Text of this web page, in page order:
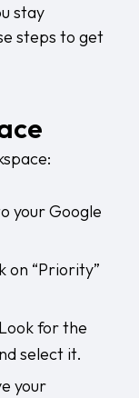
stay
steps to get
your Google
on “Priority”
for the
select it.
your